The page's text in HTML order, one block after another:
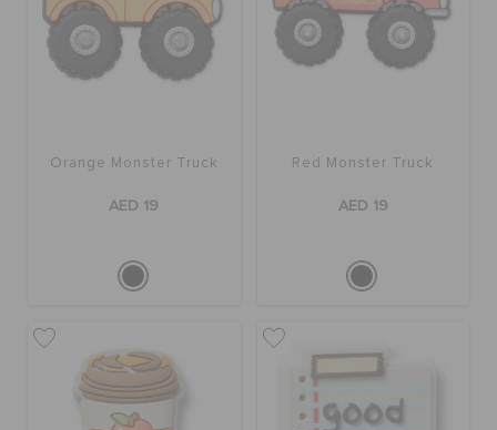
Orange Monster Truck
AED 19
Red Monster Truck
AED 19